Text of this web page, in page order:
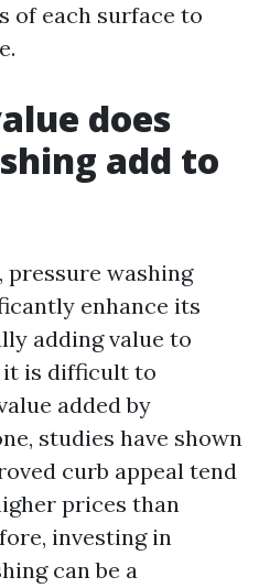
of each surface to
does
add to
pressure washing
enhance its
adding value to
it is difficult to
added by
studies have shown
curb appeal tend
prices than
investing in
can be a